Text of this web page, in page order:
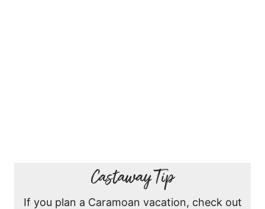
Castaway Tip
If you plan a Caramoan vacation, check out